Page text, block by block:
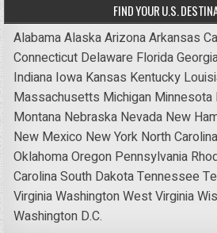
FIND YOUR U.S.
AlabamaAlaskaArizonaArkansas
Connecticut Delaware Florida
Indiana Iowa Kansas Kentucky
Massachusetts Michigan Minnesota
Montana Nebraska Nevada New
New Mexico New York North Carolina
OklahomaOregon Pennsylvania
CarolinaSouth DakotaTennessee
VirginiaWashingtonWest Virginia
Washington D.C.